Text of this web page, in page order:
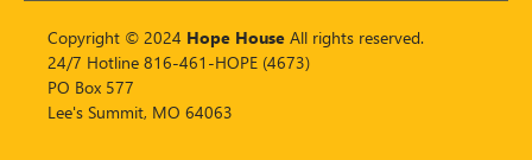
Copyright © 2024 Hope House All rights reserved.
24/7 Hotline 816-461-HOPE (4673)
PO Box 577
Lee's Summit, MO 64063